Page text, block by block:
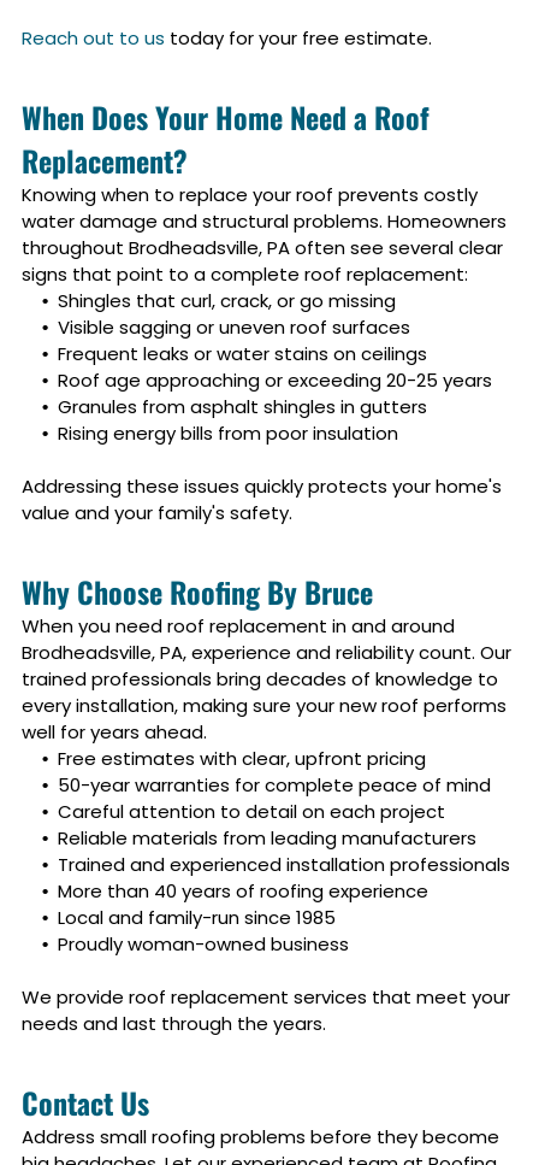
Reach out to us today for your free estimate.
When Does Your Home Need a Roof
Replacement?
Knowing when to replace your roof prevents costly
water damage and structural problems. Homeowners
throughout Brodheadsville, PAoften see several clear
signs that point to a complete roof replacement:
Shingles that curl, crack, or go missing
Visible sagging or uneven roof surfaces
Frequent leaks or water stains on ceilings
Roof age approaching or exceeding 20-25 years
Granules from asphalt shingles in gutters
Rising energy bills from poor insulation
Addressing these issues quickly protects your home's
value and your family's safety.
Why Choose Roofing By Bruce
When you need roof replacement in and around
Brodheadsville, PA, experience and reliability count. Our
trained professionals bring decades of knowledge to
every installation, making sure your new roof performs
well for years ahead.
Free estimates with clear, upfront pricing
50-year warranties for complete peace of mind
Careful attention to detail on each project
Reliable materials from leading manufacturers
Trained and experienced installation professionals
More than 40 years of roofing experience
Local and family-run since 1985
Proudly woman-owned business
We provide roof replacement services that meet your
needs and last through the years.
Contact Us
Address small roofing problems before they become